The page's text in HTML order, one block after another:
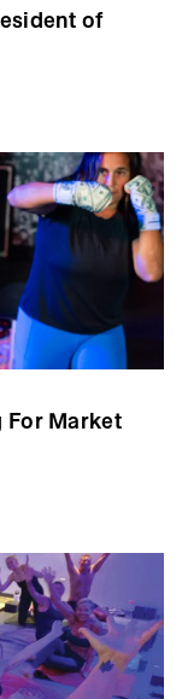
of
For Market